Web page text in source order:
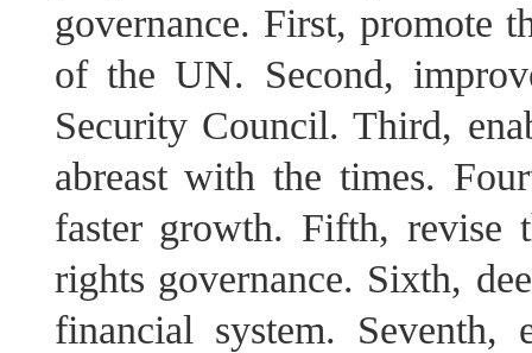
governance. First, promote
of the UN. Second,
Security Council. Third,
abreast with the times.
faster growth. Fifth, revise
rights governance. Sixth,
financial system. Seventh,